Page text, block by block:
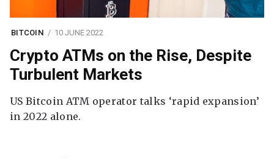
BITCOIN 10 JUNE 2022
Crypto ATMs on the Rise, Despite
Turbulent Markets
US Bitcoin ATM operator talks ‘rapid expansion’
in 2022 alone.